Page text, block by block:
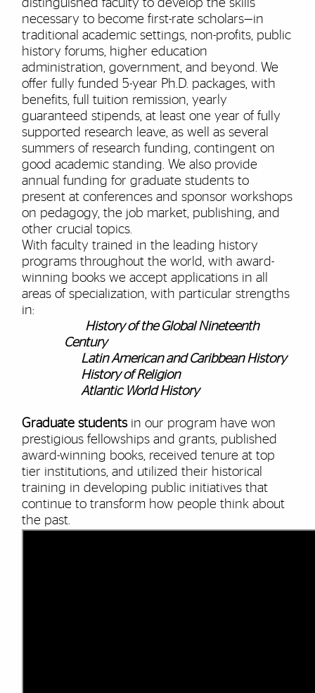
distinguished faculty to develop the skills
necessary to become first-rate scholars—in
traditional academic settings, non-profits, public
history forums, higher education
administration, government, and beyond. We
offer fully funded 5-year Ph.D. packages, with
benefits, full tuition remission, yearly
guaranteed stipends, at least one year of fully
supported research leave, as well as several
summers of research funding, contingent on
good academic standing. We also provide
annual funding for graduate students to
present at conferences and sponsor workshops
on pedagogy, the job market, publishing, and
other crucial topics.
With faculty trained in the leading history
programs throughout the world, with award-
winning bookswe accept applications in all
areas of specialization, with particular strengths
in:
History of the Global Nineteenth
Century
Latin American and Caribbean History
History of Religion
Atlantic World History
Graduate students in our program have won
prestigious fellowships and grants, published
award-winning books, received tenure at top
tier institutions, and utilized their historical
training in developing public initiatives that
continue to transform how people think about
the past.